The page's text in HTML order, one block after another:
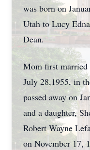
was born on
Utah to Lucy
Dean.
Mom first
July 28,1955, in
passed away on
and a daughter,
Robert Wayne
on November 17,